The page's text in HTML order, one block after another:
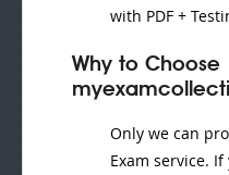
with PDF +
Why to Choose
Only we can
Exam service.